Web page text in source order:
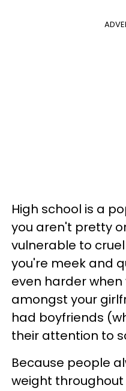
High school is a
you aren't pretty
vulnerable to
you're meek and
even harder
amongst your
had boyfriends
their attention to
Because people
weight